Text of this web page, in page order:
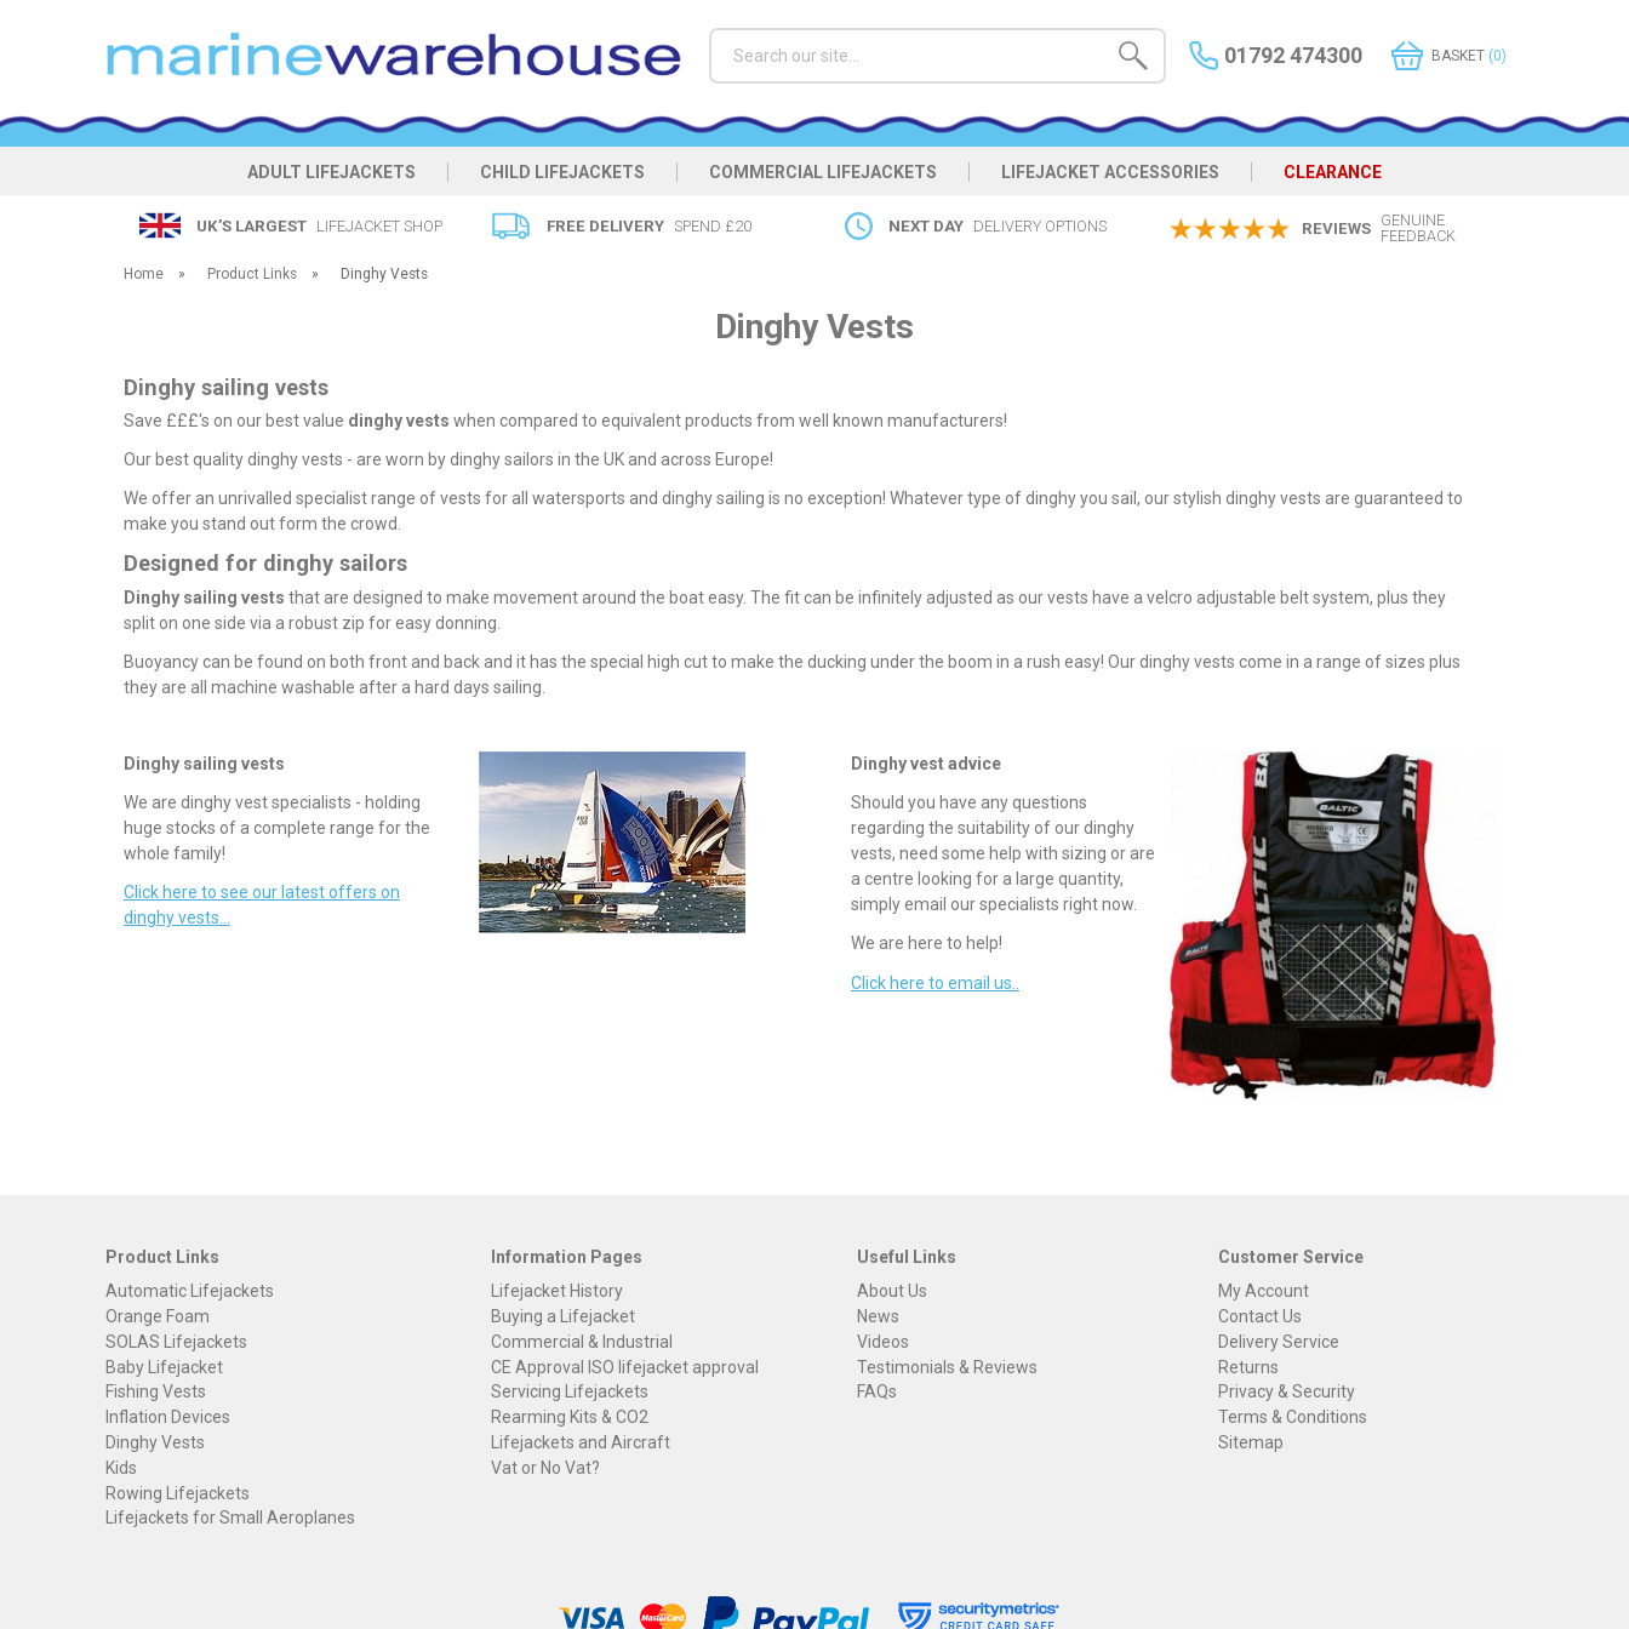
Search
01792 474300 BASKET (0)
ADULT LIFEJACKETS CHILD LIFEJACKETS COMMERCIAL LIFEJACKETS LIFEJACKET ACCESSORIES CLEARANCE
UK’S LARGEST LIFEJACKET SHOP FREE DELIVERY SPEND £20 NEXT DAY DELIVERY OPTIONS REVIEWS GENUINE
FEEDBACK
Home » Product Links » Dinghy Vests
Dinghy Vests
Dinghy sailing vests
Save £££'s on our best value dinghy vests when compared to equivalent products from well known manufacturers!
Our best quality dinghy vests - are worn by dinghy sailors in the UK and across Europe!
We offer an unrivalled specialist range of vests for all watersports and dinghy sailing is no exception! Whatever type of dinghy you sail, our stylish dinghy vests are guaranteed to
make you stand out form the crowd.
Designed for dinghy sailors
Dinghy sailing vests that are designed to make movement around the boat easy. The fit can be infinitely adjusted as our vests have a velcro adjustable belt system, plus they
split on one side via a robust zip for easy donning.
Buoyancy can be found on both front and back and it has the special high cut to make the ducking under the boom in a rush easy! Our dinghy vests come in a range of sizes plus
they are all machine washable after a hard days sailing.
Dinghy sailing vests
We are dinghy vest specialists - holding
huge stocks of a complete range for the
whole family!
Click here to see our latest offers on
dinghy vests...
Dinghy vest advice
Should you have any questions
regarding the suitability of our dinghy
vests, need some help with sizing or are
a centre looking for a large quantity,
simply email our specialists right now.
We are here to help!
Click here to email us..
Product Links
Automatic Lifejackets
Orange Foam
SOLAS Lifejackets
Baby Lifejacket
Fishing Vests
Inflation Devices
Dinghy Vests
Kids
Rowing Lifejackets
Lifejackets for Small Aeroplanes
Information Pages
Lifejacket History
Buying a Lifejacket
Commercial & Industrial
CE Approval ISO lifejacket approval
Servicing Lifejackets
Rearming Kits & CO2
Lifejackets and Aircraft
Vat or No Vat?
Useful Links
About Us
News
Videos
Testimonials & Reviews
FAQs
Customer Service
My Account
Contact Us
Delivery Service
Returns
Privacy & Security
Terms & Conditions
Sitemap